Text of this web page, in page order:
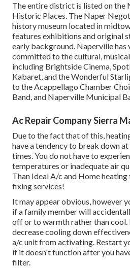
The entire district is listed on the
Historic Places. The Naper
history museum located in
features exhibitions and original
early background. Naperville has
committed to the cultural,
including Brightside Cinema,
Kabaret, and the Wonderful
to the Acappellago Chamber
Band, and Naperville Municipal
Ac Repair Company Sierra
Due to the fact that of this,
have a tendency to break down
times. You do not have to
temperatures or inadequate air
Than Ideal A/c and Home
fixing services!
It may appear obvious, however
if a family member will
off or to warmth rather than
decrease cooling down
a/c unit from activating. Restart
if it doesn't function after you
filter.